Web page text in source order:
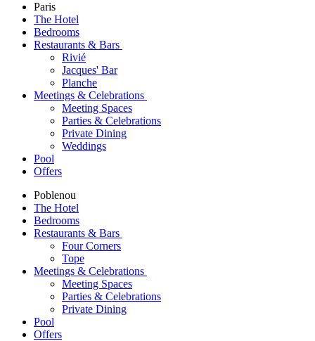
Paris
The Hotel
Bedrooms
Restaurants & Bars
Rivié
Jacques' Bar
Planche
Meetings & Celebrations
Meeting Spaces
Parties & Celebrations
Private Dining
Weddings
Pool
Offers
Poblenou
The Hotel
Bedrooms
Restaurants & Bars
Four Corners
Tope
Meetings & Celebrations
Meeting Spaces
Parties & Celebrations
Private Dining
Pool
Offers